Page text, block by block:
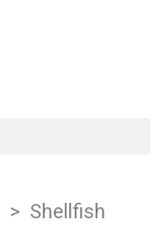
> Shellfish